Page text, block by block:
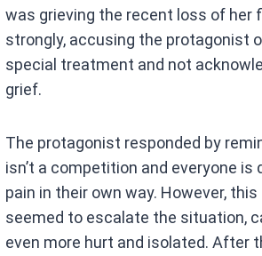
was grieving the recent loss of her
strongly, accusing the protagonist
special treatment and not
grief.
The protagonist responded by
isn’t a competition and everyone is
pain in their own way. However,
seemed to escalate the situation,
even more hurt and isolated. After